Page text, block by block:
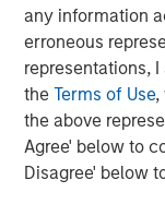
any information
erroneous
representations,
theTerms of Use,
the above
Agree' below to
Disagree' below
less income.
interest rate
are sensitive to
default and may be
risk). They are also
risks. Investments
referred to as
volatility and
There is no